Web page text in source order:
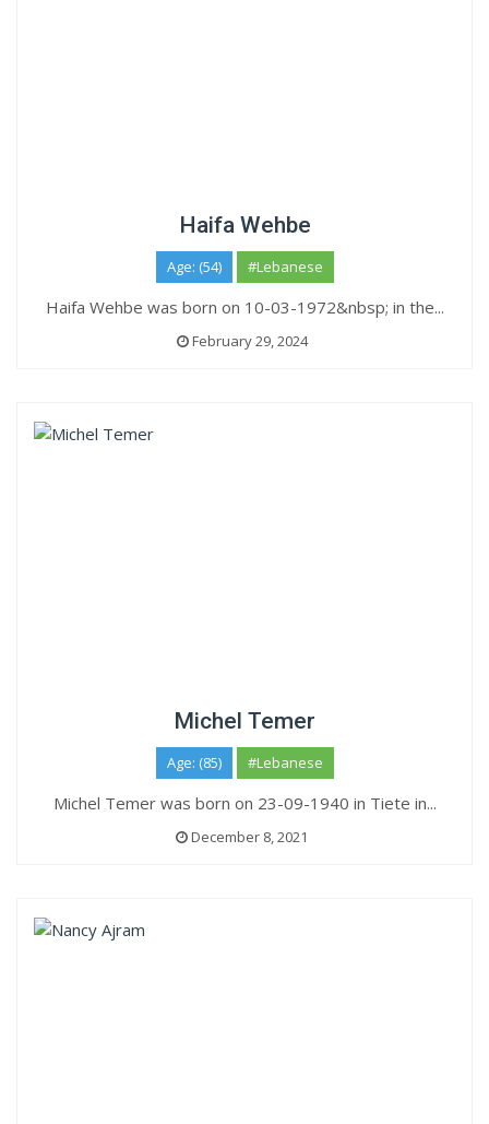
Haifa Wehbe
Age: (54) #Lebanese
Haifa Wehbe was born on 10-03-1972&nbsp; in the...
February 29, 2024
Michel Temer
Age: (85) #Lebanese
Michel Temer was born on 23-09-1940 in Tiete in...
December 8, 2021